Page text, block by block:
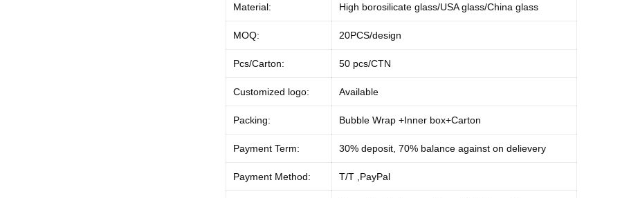
Material: High borosilicate glass/USA glass/China glass
MOQ: 20PCS/design
Pcs/Carton: 50 pcs/CTN
Customized logo: Available
Packing: Bubble Wrap +Inner box+Carton
Payment Term: 30% deposit, 70% balance against on delievery
Payment Method: T/T ,PayPal